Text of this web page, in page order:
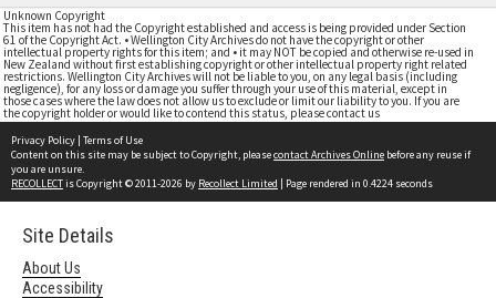
Unknown Copyright
This item has not had the Copyright established and access is being provided under Section
61 of the Copyright Act. • Wellington City Archives do not have the copyright or other
intellectual property rights for this item; and • it may NOT be copied and otherwise re-used in
New Zealand without first establishing copyright or other intellectual property right related
restrictions. Wellington City Archives will not be liable to you, on any legal basis (including
negligence), for any loss or damage you suffer through your use of this material, except in
those cases where the law does not allow us to exclude or limit our liability to you. If you are
the copyright holder or would like to contend this status, please contact us
Privacy Policy | Terms of Use
Content on this site may be subject to Copyright, pleasecontact Archives Online before any reuse if
you are unsure.
RECOLLECTis Copyright © 2011-2026 by Recollect Limited | Page rendered in 0.4224 seconds
Site Details
About Us
Accessibility